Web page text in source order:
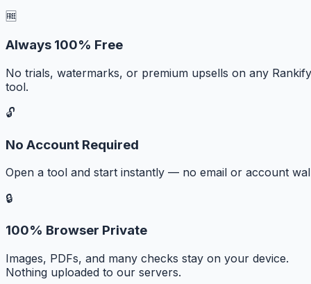
🆓
Always 100% Free
No trials, watermarks, or premium upsells on any Rankify
tool.
🔓
No Account Required
Open a tool and start instantly — no email or account
🔒
100% Browser Private
Images, PDFs, and many checks stay on your device.
Nothing uploaded to our servers.